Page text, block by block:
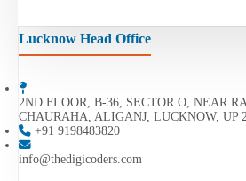
Lucknow Head Office
2ND FLOOR, B-36, SECTOR O, NEAR
CHAURAHA, ALIGANJ, LUCKNOW, UP
+91 9198483820
info@thedigicoders.com